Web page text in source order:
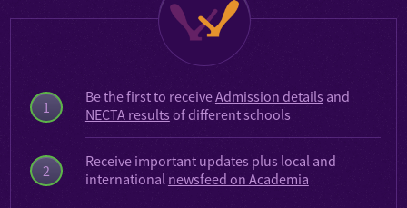
1
2
Be the first to receiveAdmission details and
NECTA results of different schools
Receive important updates plus local and
international newsfeed on Academia